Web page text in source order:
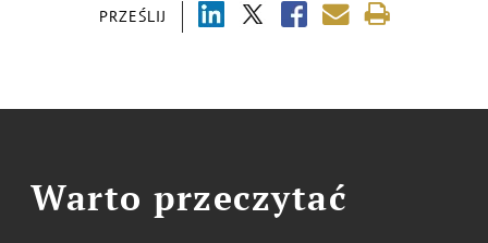
PRZEŚLIJ
Warto przeczytać